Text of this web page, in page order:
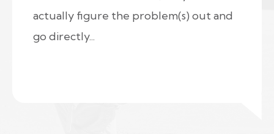
actually figure the problem(s) out and
go directly...